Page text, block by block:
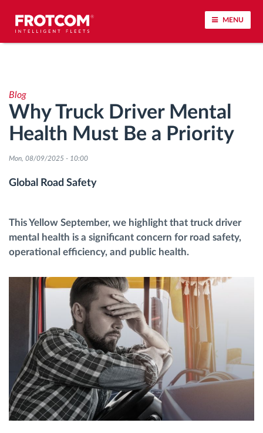
MENU
Driving behavior analysis
Driving times monitoring
Workforce management
Access control
Route planning and monitoring
Automatic driver identification
Discover all features
How we solve each fleet activity needs
Blog
Why Truck Driver Mental
Health Must Be a Priority
Mon, 08/09/2025 - 10:00
Global Road Safety
This Yellow September, we highlight that truck driver
mental health is a significant concern for road safety,
operational efficiency, and public health.